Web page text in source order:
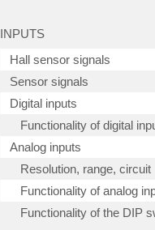
INPUTS
Hall sensor signals
Sensor signals
Digital inputs
Functionality of digital
Analog inputs
Resolution, range, circuit
Functionality of analog
Functionality of the DIP